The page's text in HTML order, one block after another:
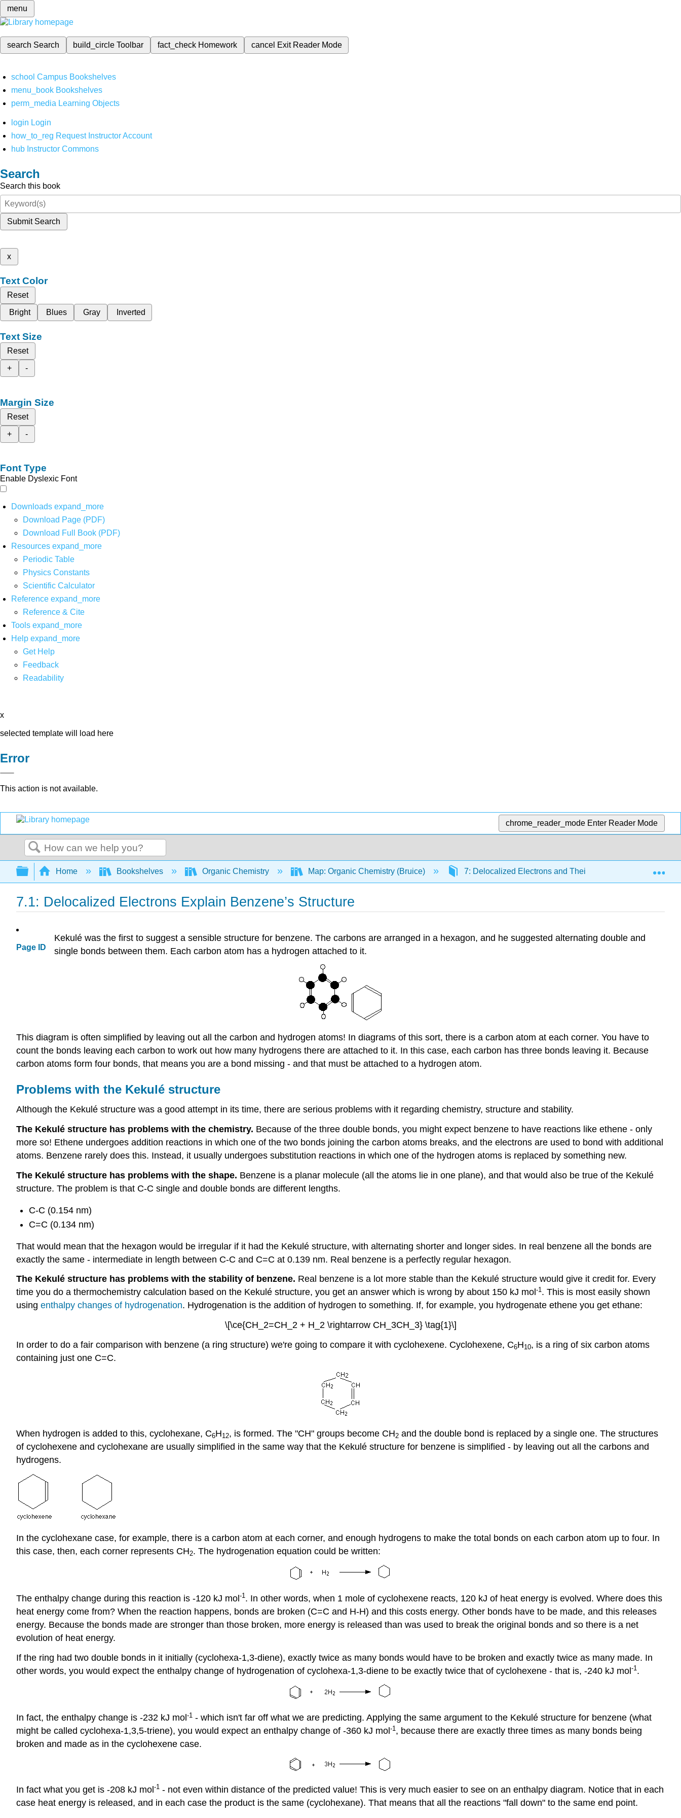
menu
search Search build_circleToolbar fact_check Homework cancel Exit Reader Mode
school Campus Bookshelves
menu_book Bookshelves
perm_media Learning Objects
login Login
how_to_reg Request Instructor Account
hub Instructor Commons
Search
Search this book
Submit Search
x
Text Color
Reset
Bright
Blues Gray Inverted
Text Size
Reset
+
-
Margin Size
Reset
+
-
Font Type
Enable Dyslexic Font
Downloads expand_more
Download Page (PDF)
Download Full Book (PDF)
Resources expand_more
Periodic Table
Physics Constants
Scientific Calculator
Reference expand_more
Reference & Cite
Tools expand_more
Help expand_more
Get Help
Feedback
Readability
x
selected template will load here
Error
This action is not available.
chrome_reader_mode Enter Reader Mode
Search
Expand/collapse global hierarchy
Home Bookshelves Organic Chemistry Map: Organic Chemistry (Bruice) 7: Delocalized Electrons and Their Effect on Stability,
7.1: Delocalized Electrons Explain Benzene’s Structure
Page ID
Kekulé was the first to suggest a sensible structure for benzene. The carbons are arranged in a hexagon, and he suggested alternating double and
single bonds between them. Each carbon atom has a hydrogen attached to it.
This diagram is often simplified by leaving out all the carbon and hydrogen atoms! In diagrams of this sort, there is a carbon atom at each corner. You have to
count the bonds leaving each carbon to work out how many hydrogens there are attached to it. In this case, each carbon has three bonds leaving it. Because
carbon atoms form four bonds, that means you are a bond missing - and that must be attached to a hydrogen atom.
Problems with the Kekulé structure
Although the Kekulé structure was a good attempt in its time, there are serious problems with it regarding chemistry, structure and stability.
The Kekulé structure has problems with the chemistry. Because of the three double bonds, you might expect benzene to have reactions like ethene - only
more so! Ethene undergoes addition reactions in which one of the two bonds joining the carbon atoms breaks, and the electrons are used to bond with additional
atoms. Benzene rarely does this. Instead, it usually undergoes substitution reactions in which one of the hydrogen atoms is replaced by something new.
The Kekulé structure has problems with the shape. Benzene is a planar molecule (all the atoms lie in one plane), and that would also be true of the Kekulé
structure. The problem is that C-C single and double bonds are different lengths.
C-C (0.154 nm)
C=C (0.134 nm)
That would mean that the hexagon would be irregular if it had the Kekulé structure, with alternating shorter and longer sides. In real benzene all the bonds are
exactly the same - intermediate in length between C-C and C=C at 0.139 nm. Real benzene is a perfectly regular hexagon.
The Kekulé structure has problems with the stability of benzene. Real benzene is a lot more stable than the Kekulé structure would give it credit for. Every
time you do a thermochemistry calculation based on the Kekulé structure, you get an answer which is wrong by about 150 kJ mol -1 . This is most easily shown
using enthalpy changes of hydrogenation. Hydrogenation is the addition of hydrogen to something. If, for example, you hydrogenate ethene you get ethane:
\[\ce{CH_2=CH_2 + H_2 \rightarrow CH_3CH_3} \tag{1}\]
In order to do a fair comparison with benzene (a ring structure) we're going to compare it with cyclohexene. Cyclohexene, C6H10, is a ring of six carbon atoms
containing just one C=C.
When hydrogen is added to this, cyclohexane, C6H12, is formed. The "CH" groups become CH2 and the double bond is replaced by a single one. The structures
of cyclohexene and cyclohexane are usually simplified in the same way that the Kekulé structure for benzene is simplified - by leaving out all the carbons and
hydrogens.
In the cyclohexane case, for example, there is a carbon atom at each corner, and enough hydrogens to make the total bonds on each carbon atom up to four. In
this case, then, each corner represents CH2. The hydrogenation equation could be written:
The enthalpy change during this reaction is -120 kJ mol-1. In other words, when 1 mole of cyclohexene reacts, 120 kJ of heat energy is evolved. Where does this
heat energy come from? When the reaction happens, bonds are broken (C=C and H-H) and this costs energy. Other bonds have to be made, and this releases
energy. Because the bonds made are stronger than those broken, more energy is released than was used to break the original bonds and so there is a net
evolution of heat energy.
If the ring had two double bonds in it initially (cyclohexa-1,3-diene), exactly twice as many bonds would have to be broken and exactly twice as many made. In
other words, you would expect the enthalpy change of hydrogenation of cyclohexa-1,3-diene to be exactly twice that of cyclohexene - that is, -240 kJ mol-1 .
In fact, the enthalpy change is -232 kJ mol -1 - which isn't far off what we are predicting. Applying the same argument to the Kekulé structure for benzene (what
might be called cyclohexa-1,3,5-triene), you would expect an enthalpy change of -360 kJ mol -1 , because there are exactly three times as many bonds being
broken and made as in the cyclohexene case.
In fact what you get is -208 kJ mol-1 - not even within distance of the predicted value! This is very much easier to see on an enthalpy diagram. Notice that in each
case heat energy is released, and in each case the product is the same (cyclohexane). That means that all the reactions "fall down" to the same end point.